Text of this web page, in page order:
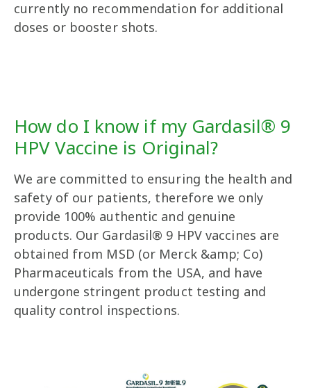
currently no recommendation for additional
doses or booster shots.
How do I know if my Gardasil® 9
HPV Vaccine is Original?
We are committed to ensuring the health and
safety of our patients, therefore we only
provide 100% authentic and genuine
products. Our Gardasil® 9 HPV vaccines are
obtained from MSD (or Merck &amp; Co)
Pharmaceuticals from the USA, and have
undergone stringent product testing and
quality control inspections.